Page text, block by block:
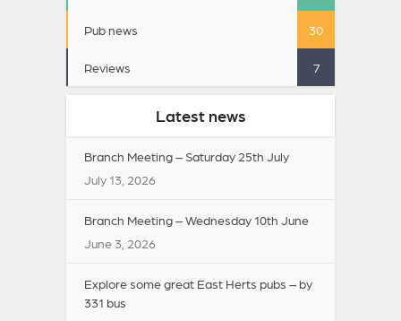
Pub news 30
Reviews 7
Latest news
Branch Meeting – Saturday 25th July
July 13, 2026
Branch Meeting – Wednesday 10th June
June 3, 2026
Explore some great East Herts pubs – by
331 bus